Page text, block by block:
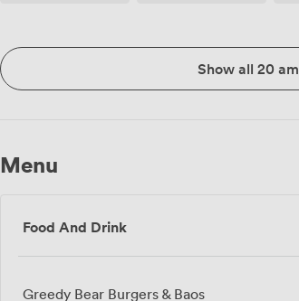
Show all 20
Menu
Food And Drink
Greedy Bear Burgers & Baos